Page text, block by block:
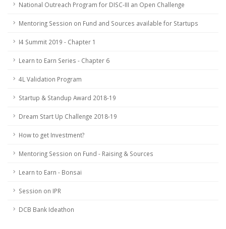
National Outreach Program for DISC-III an Open Challenge
Mentoring Session on Fund and Sources available for Startups
I4 Summit 2019 - Chapter 1
Learn to Earn Series - Chapter 6
4L Validation Program
Startup & Standup Award 2018-19
Dream Start Up Challenge 2018-19
How to get Investment?
Mentoring Session on Fund - Raising & Sources
Learn to Earn - Bonsai
Session on IPR
DCB Bank Ideathon